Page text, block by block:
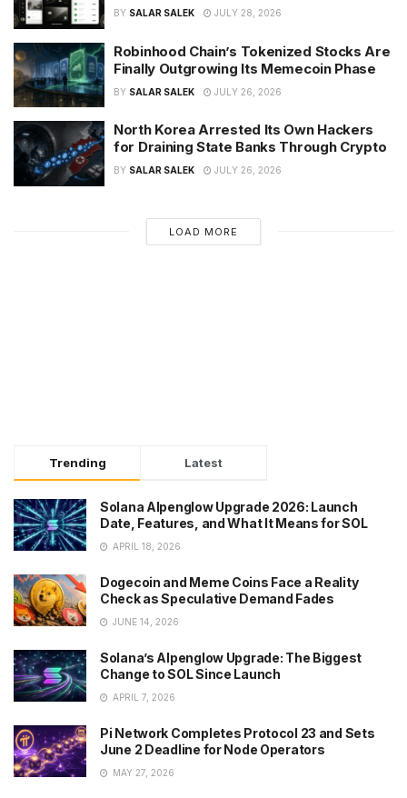
BY SALAR SALEK JULY 28, 2026
Robinhood Chain’s Tokenized Stocks Are
Finally Outgrowing Its Memecoin Phase
BY SALAR SALEK JULY 26, 2026
North Korea Arrested Its Own Hackers
for Draining State Banks Through Crypto
BY SALAR SALEK JULY 26, 2026
LOAD MORE
Trending Latest
Solana Alpenglow Upgrade 2026: Launch
Date, Features, and What It Means for SOL
APRIL 18, 2026
Dogecoin and Meme Coins Face a Reality
Check as Speculative Demand Fades
JUNE 14, 2026
Solana’s Alpenglow Upgrade: The Biggest
Change to SOL Since Launch
APRIL 7, 2026
Pi Network Completes Protocol 23 and Sets
June 2 Deadline for Node Operators
MAY 27, 2026